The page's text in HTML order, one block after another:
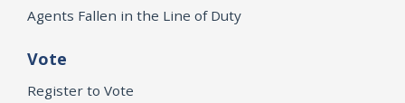
Agents Fallen in the Line of Duty
Vote
Register to Vote